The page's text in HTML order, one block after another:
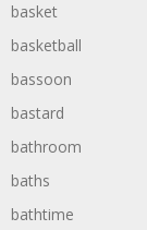
basket
basketball
bassoon
bastard
bathroom
baths
bathtime